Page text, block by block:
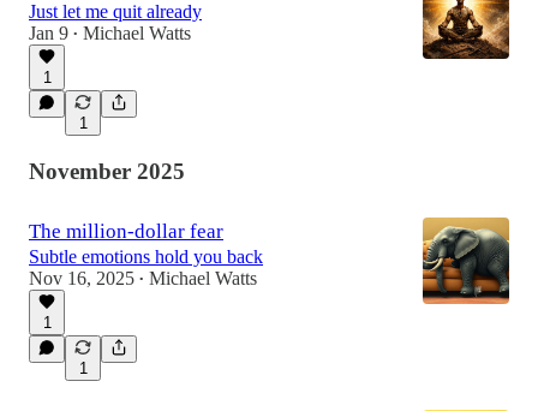
Just let me quit already
Jan 9 • Michael Watts
1
1
November 2025
The million-dollar fear
Subtle emotions hold you back
Nov 16, 2025 • Michael Watts
1
1